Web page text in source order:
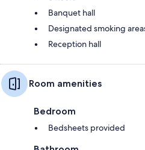
Banquet hall
Designated smoking
Reception hall
Room amenities
Bedroom
Bedsheets provided